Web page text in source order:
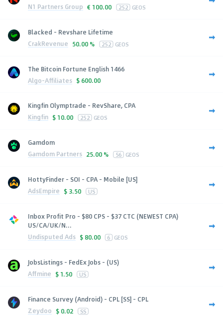
N1 Partners Group € 100.00 252 GEOS
Blacked - Revshare Lifetime
CrakRevenue 50.00 % 252 GEOS
The Bitcoin Fortune English 1466
Algo-Affiliates $ 600.00
Kingfin Olymptrade - RevShare, CPA
Kingfin $ 10.00 252 GEOS
Gamdom
Gamdom Partners 25.00 % 56 GEOS
HottyFinder - SOI - CPA - Mobile [US]
AdsEmpire $ 3.50 US
Inbox Profit Pro - $80 CPS - $37 CTC (NEWEST CPA)
US/CA/UK/N...
Undisputed Ads $ 80.00 6 GEOS
JobsListings - FedEx Jobs - (US)
Affmine $ 1.50 US
Finance Survey (Android) - CPL [SS] - CPL
Zeydoo $ 0.02 SS